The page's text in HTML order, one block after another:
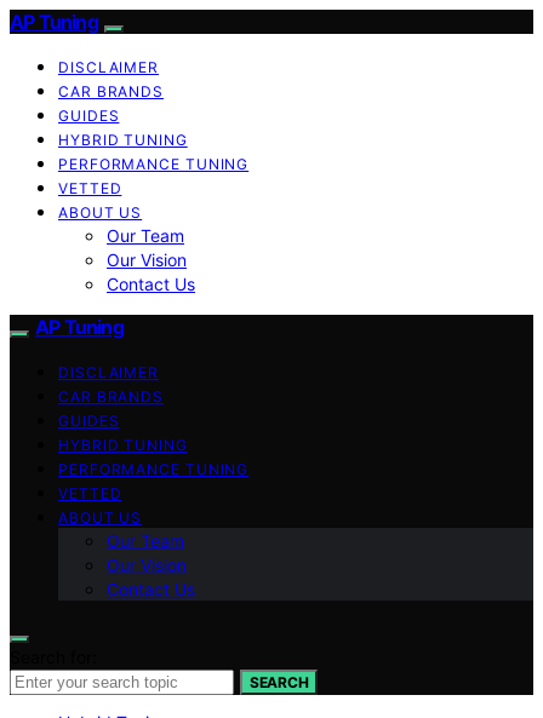
AP Tuning
DISCLAIMER
CAR BRANDS
GUIDES
HYBRID TUNING
PERFORMANCE TUNING
VETTED
ABOUT US
Our Team
Our Vision
Contact Us
AP Tuning
DISCLAIMER
CAR BRANDS
GUIDES
HYBRID TUNING
PERFORMANCE TUNING
VETTED
ABOUT US
Our Team
Our Vision
Contact Us
SEARCH